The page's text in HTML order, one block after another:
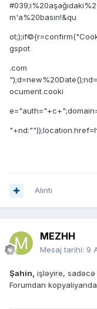
m'a%20basın!&qu
gspot
.com
ocument.cooki
Alıntı
MEZHH
Mesaj tarihi: 9
Şahin, işləyire,
Forumdan